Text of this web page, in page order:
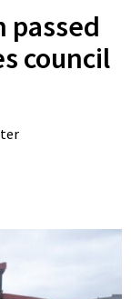
passed
council